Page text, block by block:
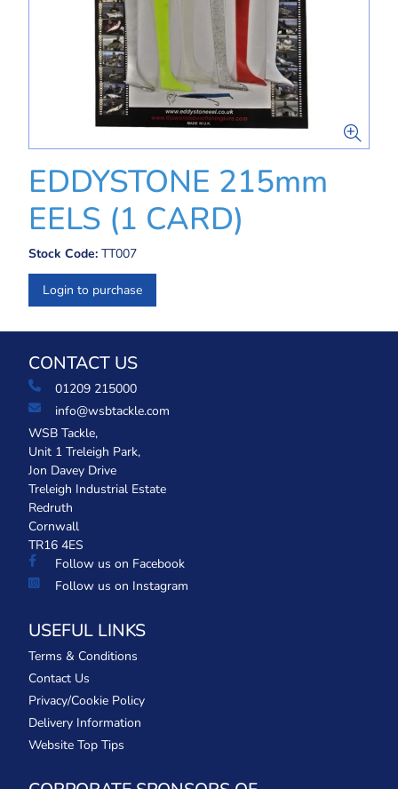
EDDYSTONE 215mm
EELS (1 CARD)
Stock Code: TT007
Login to purchase
CONTACT US
01209 215000
info@wsbtackle.com
WSB Tackle,
Unit 1 Treleigh Park,
Jon Davey Drive
Treleigh Industrial Estate
Redruth
Cornwall
TR16 4ES
Follow us on Facebook
Follow us on Instagram
USEFUL LINKS
Terms & Conditions
Contact Us
Privacy/Cookie Policy
Delivery Information
Website Top Tips